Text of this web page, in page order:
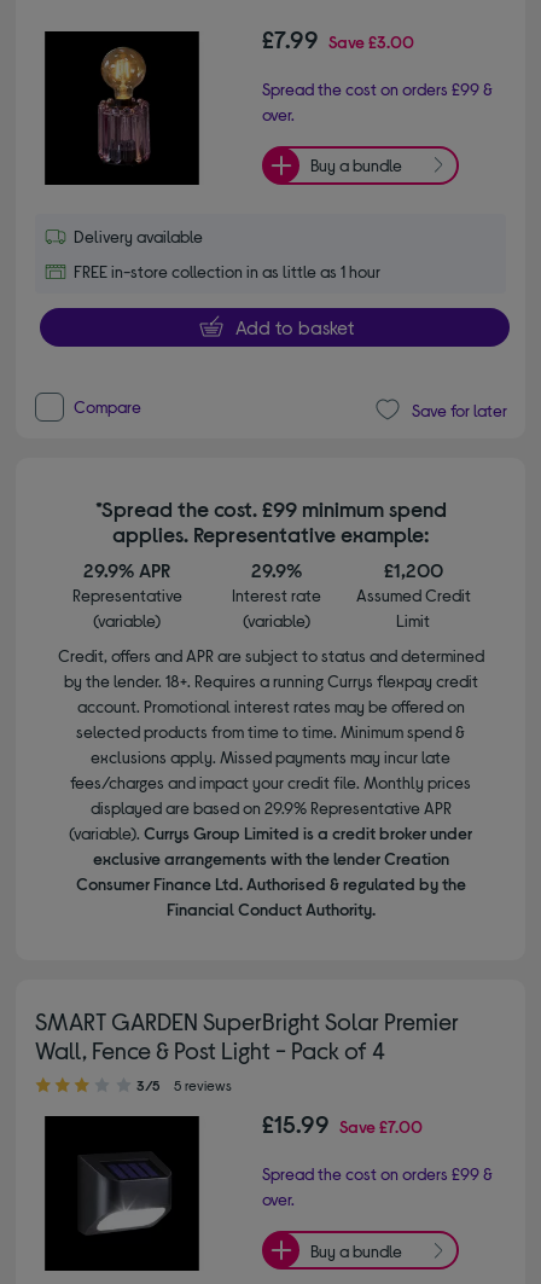
£7.99 Save£3.00
Spread the cost on orders £99 &
over.
Buy a bundle
Delivery available
FREE in-store collection in as little as 1 hour
Add to basket
Compare Save for later
*Spread the cost. £99 minimum spend
applies. Representative example:
29.9% APR
Representative
(variable)
29.9%
Interest rate
(variable)
£1,200
Assumed Credit
Limit
Credit, offers and APR are subject to status and determined
by the lender. 18+. Requires a running Currys flexpay credit
account. Promotional interest rates may be offered on
selected products from time to time. Minimum spend &
exclusions apply. Missed payments may incur late
fees/charges and impact your credit file. Monthly prices
displayed are based on 29.9% Representative APR
(variable). Currys Group Limited is a credit broker under
exclusive arrangements with the lender Creation
Consumer Finance Ltd. Authorised & regulated by the
Financial Conduct Authority.
SMART GARDEN SuperBright Solar Premier
Wall, Fence & Post Light - Pack of 4
3.00 out of 5 stars
3/5 5 reviews
£15.99 Save£7.00
Spread the cost on orders £99 &
over.
Buy a bundle